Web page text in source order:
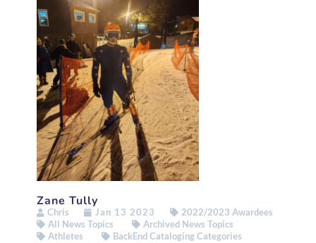
Zane Tully
Chris Jan 13 2023
2022/2023 Awardees
All News Topics
Archived News Topics
Athletes
BackEnd Cataloging Categories